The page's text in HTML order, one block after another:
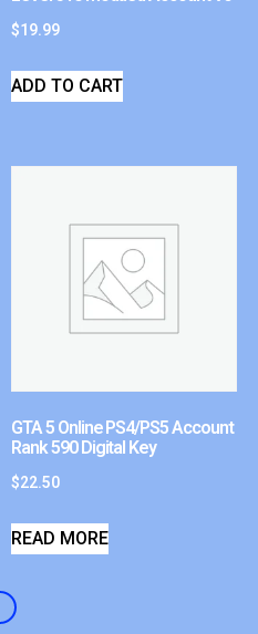
$19.99
ADD TO CART
GTA 5 Online PS4/PS5 Account
Rank 590 Digital Key
$22.50
READ MORE